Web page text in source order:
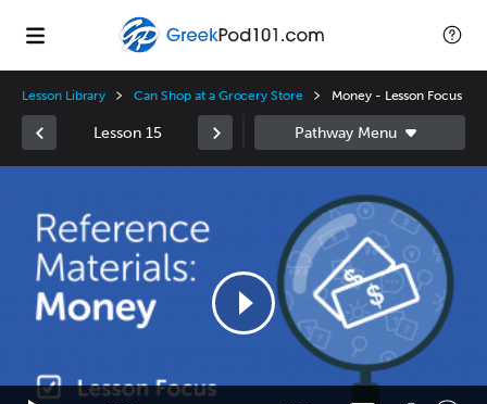
Lesson Library Can Shop at a Grocery Store Money - Lesson Focus
Lesson 15